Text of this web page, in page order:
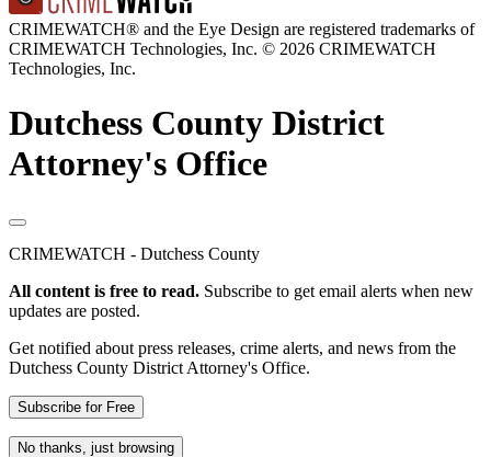
CRIMEWATCH® and the Eye Design are registered trademarks of
CRIMEWATCH Technologies, Inc. © 2026 CRIMEWATCH
Technologies, Inc.
Dutchess County District
Attorney's Office
CRIMEWATCH - Dutchess County
All content is free to read. Subscribe to get email alerts when new
updates are posted.
Get notified about press releases, crime alerts, and news from the
Dutchess County District Attorney's Office.
Subscribe for Free
No thanks, just browsing